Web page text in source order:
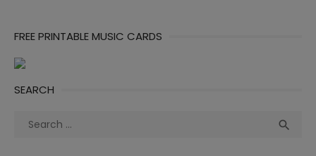
FREE PRINTABLE MUSIC CARDS
SEARCH
Search
